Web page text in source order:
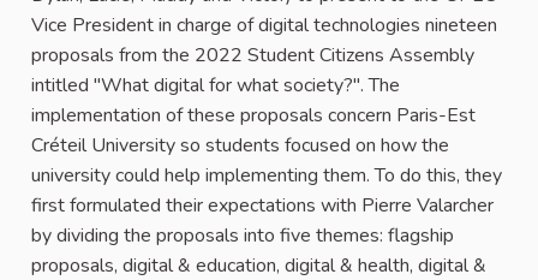
Vice President in charge of digital technologies nineteen
proposals from the 2022 Student Citizens Assembly
intitled "What digital for what society?". The
implementation of these proposals concern Paris-Est
Créteil University so students focused on how the
university could help implementing them. To do this, they
first formulated their expectations with Pierre Valarcher
by dividing the proposals into five themes: flagship
proposals, digital & education, digital & health, digital &